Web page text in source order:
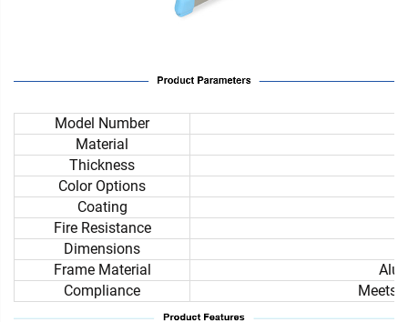
Model Number
Material
Thickness
Color Options
Coating
Fire Resistance
Dimensions
Frame Material
Compliance
Meets